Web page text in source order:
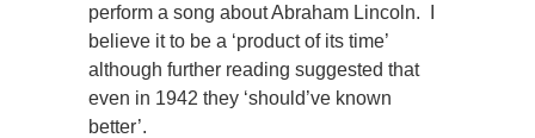
perform a song about Abraham Lincoln. I
believe it to be a ‘product of its time’
although further reading suggested that
even in 1942 they ‘should’ve known
better’.